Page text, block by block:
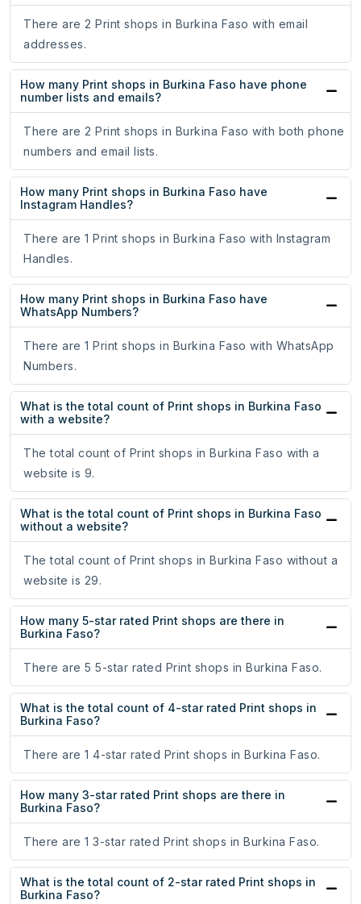
There are 2 Print shops in Burkina Faso with email
addresses.
How many Print shops in Burkina Faso have phone
number lists and emails?
There are 2 Print shops in Burkina Faso with both phone
numbers and email lists.
How many Print shops in Burkina Faso have
Instagram Handles?
There are 1 Print shops in Burkina Faso with Instagram
Handles.
How many Print shops in Burkina Faso have
WhatsApp Numbers?
There are 1 Print shops in Burkina Faso with WhatsApp
Numbers.
What is the total count of Print shops in Burkina Faso
with a website?
The total count of Print shops in Burkina Faso with a
website is 9.
What is the total count of Print shops in Burkina Faso
without a website?
The total count of Print shops in Burkina Faso without a
website is 29.
How many 5-star rated Print shops are there in
Burkina Faso?
There are 5 5-star rated Print shops in Burkina Faso.
What is the total count of 4-star rated Print shops in
Burkina Faso?
There are 1 4-star rated Print shops in Burkina Faso.
How many 3-star rated Print shops are there in
Burkina Faso?
There are 1 3-star rated Print shops in Burkina Faso.
What is the total count of 2-star rated Print shops in
Burkina Faso?